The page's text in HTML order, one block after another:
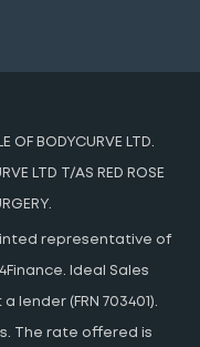
OF BODYCURVE LTD.
LTD T/AS RED ROSE
representative of
Ideal Sales
(FRN 703401).
The rate offered is